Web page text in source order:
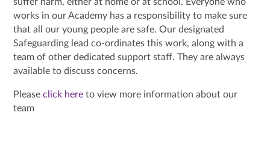
works in our Academy has a responsibility to make sure
that all our young people are safe. Our designated
Safeguarding lead co-ordinates this work, along with a
team of other dedicated support staff. They are always
available to discuss concerns.
Pleaseclick here to view more information about our
team